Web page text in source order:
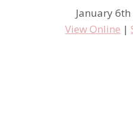
January
View Online |